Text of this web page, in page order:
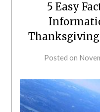
5 Easy
Posted on